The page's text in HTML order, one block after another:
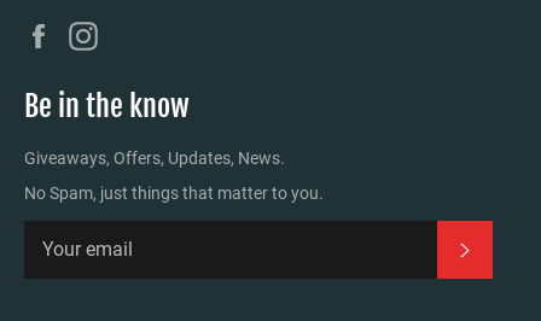
Facebook
Be in the know
Giveaways, Offers, Updates, News.
No Spam, just things that matter to you.